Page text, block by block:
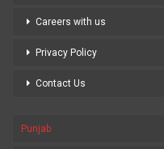
Careers with us
Privacy Policy
Contact Us
Punjab